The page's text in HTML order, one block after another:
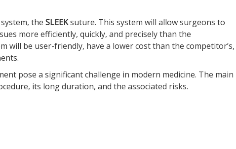
the SLEEKsuture. This system will allow surgeons to
more efficiently, quickly, and precisely than the
will be user-friendly, have a lower cost than the competitor’s,
pose a significant challenge in modern medicine. The main
its long duration, and the associated risks.